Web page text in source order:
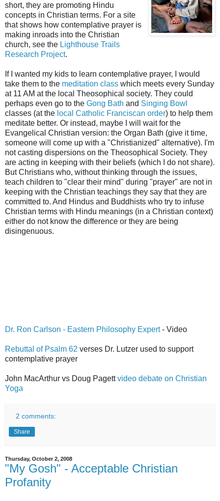
short, they are promoting Hindu
concepts in Christian terms. For a site
that shows how contemplative prayer is
making inroads into the Christian
church, see the Lighthouse Trails
Research Project.
If I wanted my kids to learn contemplative prayer, I would
take them to the meditation class which meets every Sunday
at 11 AM at the local Theosophical society. They could
perhaps even go to the Gong Bath and Singing Bowl
classes (at the local Catholic Franciscan order) to help them
meditate better. Or instead, maybe I will wait for the
Evangelical Christian version: the Organ Bath (give it time,
someone will come up with a "Christianized" alternative). I'm
not casting dispersions on the Theosophical Society. They
are acting in keeping with their beliefs (which I do not share).
But Christians who, without thinking through the issues,
teach children to "clear their mind" during "prayer" are not in
keeping with the Christian teachings they say that they are
committed to. And Hindus and Buddhists who try to infuse
Christian terms with Hindu meanings (in a Christian context)
either do not know the difference or they are being
disingenuous.
Dr. Ron Carlson - Eastern Philosophy Expert- Video
Rebuttal of Psalm 62 verses Dr. Lutzer used to support
contemplative prayer
John MacArthur vs Doug Pagettvideo debate on Christian
Yoga
2 comments:
Share
Thursday, October 2, 2008
"My Gosh" - Acceptable Christian
Profanity